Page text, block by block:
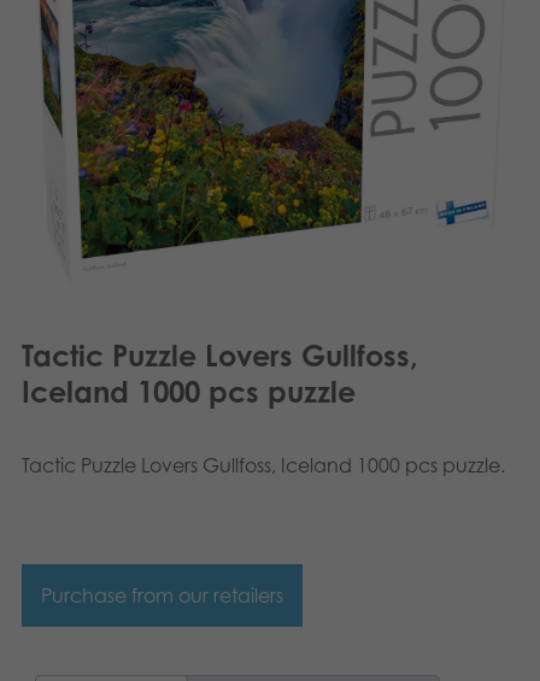
Archived products
Applications
Français
Norsk
Polski
Svenska
Tactic Puzzle Lovers Gullfoss,
Iceland 1000 pcs puzzle
Tactic Puzzle Lovers Gullfoss, Iceland 1000 pcs puzzle.
Purchase from our retailers